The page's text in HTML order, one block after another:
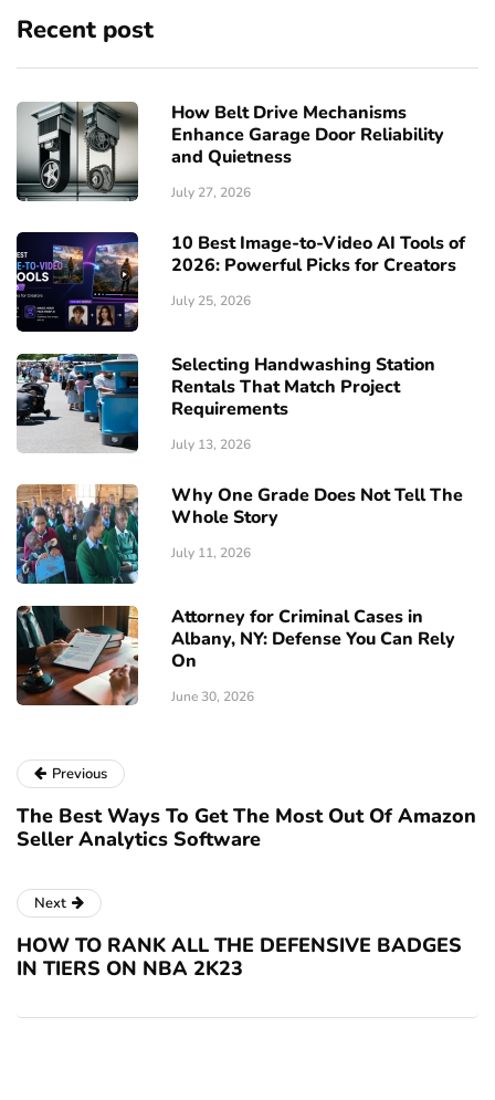
Recent post
How Belt Drive Mechanisms
Enhance Garage Door Reliability
and Quietness
July 27, 2026
10 Best Image-to-Video AI Tools of
2026: Powerful Picks for Creators
July 25, 2026
Selecting Handwashing Station
Rentals That Match Project
Requirements
July 13, 2026
Why One Grade Does Not Tell The
Whole Story
July 11, 2026
Attorney for Criminal Cases in
Albany, NY: Defense You Can Rely
On
June 30, 2026
Previous
The Best Ways To Get The Most Out Of Amazon
Seller Analytics Software
Next
HOW TO RANK ALL THE DEFENSIVE BADGES
IN TIERS ON NBA 2K23